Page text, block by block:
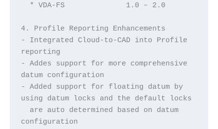
  * VDA-FS		1.0 – 2.0
4. Profile Reporting Enhancements
- Integrated Cloud-to-CAD into Profile
reporting
- Addes support for more comprehensive
datum configuration
- Added support for floating datum by
using datum locks and the default locks
configuration